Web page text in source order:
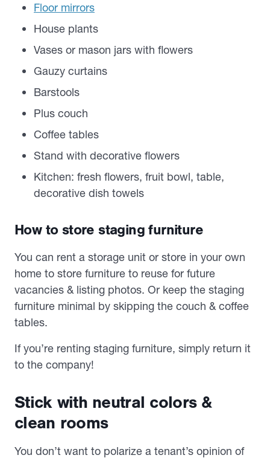
Floor mirrors
House plants
Vases or mason jars with flowers
Gauzy curtains
Barstools
Plus couch
Coffee tables
Stand with decorative flowers
Kitchen: fresh flowers, fruit bowl, table,
decorative dish towels
How to store staging furniture
You can rent a storage unit or store in your own
home to store furniture to reuse for future
vacancies & listing photos. Or keep the staging
furniture minimal by skipping the couch & coffee
tables.
If you’re renting staging furniture, simply return it
to the company!
Stick with neutral colors &
clean rooms
You don’t want to polarize a tenant’s opinion of